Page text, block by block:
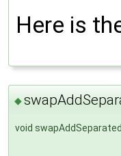
Here is
◆
void swapAddSeparated